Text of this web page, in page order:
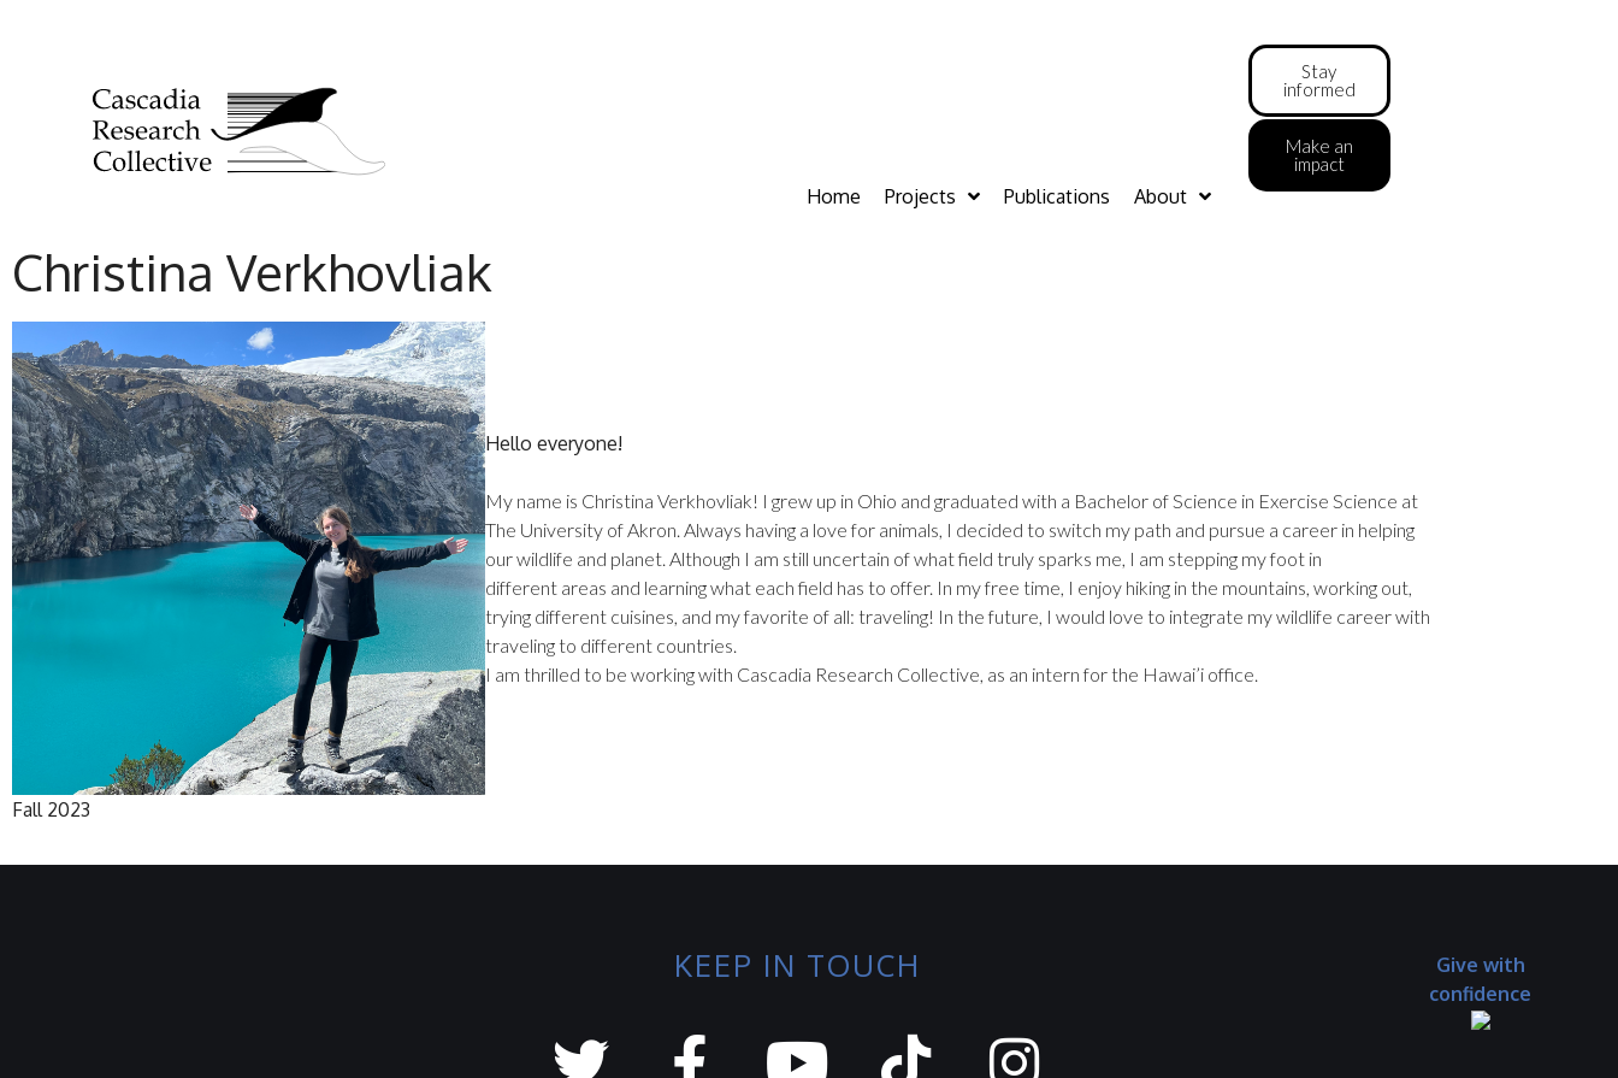
Home Projects Publications About
Stay
informed
Make an
impact
Christina Verkhovliak
Hello everyone!
My name is Christina Verkhovliak! I grew up in Ohio and graduated with a Bachelor of Science in Exercise Science at
The University of Akron. Always having a love for animals, I decided to switch my path and pursue a career in helping
our wildlife and planet. Although I am still uncertain of what field truly sparks me, I am stepping my foot in
different areas and learning what each field has to offer. In my free time, I enjoy hiking in the mountains, working out,
trying different cuisines, and my favorite of all: traveling! In the future, I would love to integrate my wildlife career with
traveling to different countries.
I am thrilled to be working with Cascadia Research Collective, as an intern for the Hawai’i office.
Fall 2023
KEEP IN TOUCH
Give with
confidence